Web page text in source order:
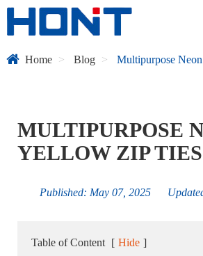
Home Blog Multipurpose
MULTIPURPOSE
YELLOW ZIP TIES
Published: May 07, 2025
Table of Content [ Hide ]